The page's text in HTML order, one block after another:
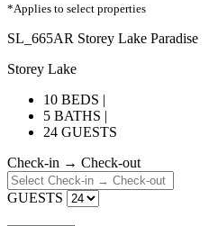
*Applies to select properties
SL_665AR Storey Lake Paradise
Storey Lake
10 BEDS |
5 BATHS |
24 GUESTS
Check-in → Check-out
GUESTS